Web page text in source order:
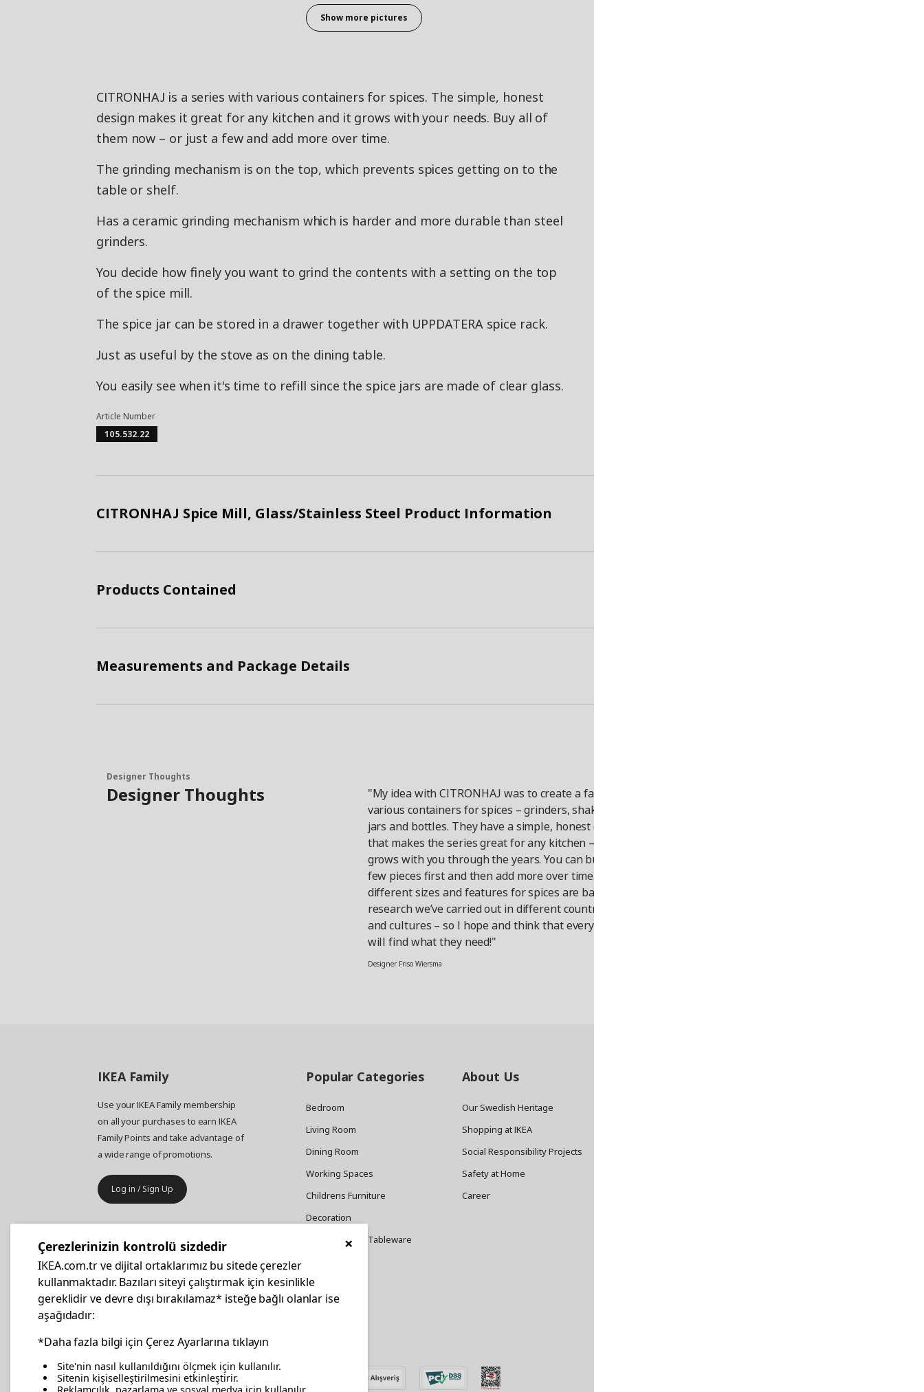
Show more pictures
CITRONHAJ is a series with various containers for spices. The simple, honest
design makes it great for any kitchen and it grows with your needs. Buy all of
them now – or just a few and add more over time.
The grinding mechanism is on the top, which prevents spices getting on to the
table or shelf.
Has a ceramic grinding mechanism which is harder and more durable than steel
grinders.
You decide how finely you want to grind the contents with a setting on the top
of the spice mill.
The spice jar can be stored in a drawer together with UPPDATERA spice rack.
Just as useful by the stove as on the dining table.
You easily see when it's time to refill since the spice jars are made of clear glass.
Article Number
105.532.22
CITRONHAJ Spice Mill, Glass/Stainless Steel Product Information
Products Contained
Measurements and Package Details
Designer Thoughts
Designer Thoughts
"My idea with CITRONHAJ was to create a family of
various containers for spices – grinders, shakers,
jars and bottles. They have a simple, honest design
that makes the series great for any kitchen – that
grows with you through the years. You can buy a
few pieces first and then add more over time. The
different sizes and features for spices are based on
research we’ve carried out in different countries
and cultures – so I hope and think that everyone
will find what they need!"
Designer Friso Wiersma
IKEA Family
Use your IKEA Family membership
on all your purchases to earn IKEA
Family Points and take advantage of
a wide range of promotions.
Log in / Sign Up
Your business furniture purchases
are more affordable with IKEA
Business Card.
Popular Categories
Bedroom
Living Room
Dining Room
Working Spaces
Childrens Furniture
Decoration
Cookware and Tableware
About Us
Our Swedish Heritage
Shopping at IKEA
Social Responsibility Projects
Safety at Home
Career
×
Çerezlerinizin kontrolü sizdedir
IKEA.com.tr ve dijital ortaklarımız bu sitede çerezler
kullanmaktadır. Bazıları siteyi çalıştırmak için kesinlikle
gereklidir ve devre dışı bırakılamaz* isteğe bağlı olanlar ise
aşağıdadır:
*Daha fazla bilgi için Çerez Ayarlarına tıklayın
Site'nin nasıl kullanıldığını ölçmek için kullanılır.
Sitenin kişiselleştirilmesini etkinleştirir.